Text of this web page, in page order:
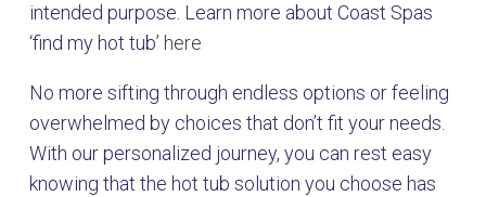
intended purpose. Learn more about Coast Spas
‘find my hot tub’ here
No more sifting through endless options or feeling
overwhelmed by choices that don’t fit your needs.
With our personalized journey, you can rest easy
knowing that the hot tub solution you choose has